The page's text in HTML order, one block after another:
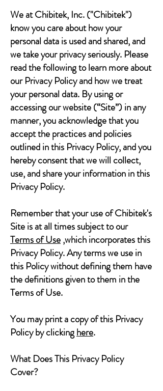
We at Chibitek, Inc. ("Chibitek")
know you care about how your
personal data is used and shared, and
we take your privacy seriously. Please
read the following to learn more about
our Privacy Policy and how we treat
your personal data. By using or
accessing our website (“Site”) in any
manner, you acknowledge that you
accept the practices and policies
outlined in this Privacy Policy, and you
hereby consent that we will collect,
use, and share your information in this
Privacy Policy.
Remember that your use of Chibitek's
Site is at all times subject to our
Terms of Use,which incorporates this
Privacy Policy. Any terms we use in
this Policy without defining them have
the definitions given to them in the
Terms of Use.
You may print a copy of this Privacy
Policy by clickinghere.
What Does This Privacy Policy
Cover?